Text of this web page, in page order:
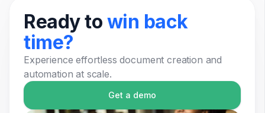
Ready to win back
time?
Experience effortless document creation and
automation at scale.
Get a demo